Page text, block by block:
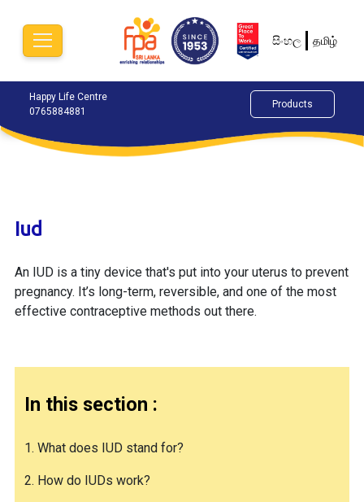
සිංහල தமிழ்
Happy Life Centre
0765884881
Products
Iud
An IUD is a tiny device that's put into your uterus to prevent
pregnancy. It’s long-term, reversible, and one of the most
effective contraceptive methods out there.
In this section :
1. What does IUD stand for?
2. How do IUDs work?